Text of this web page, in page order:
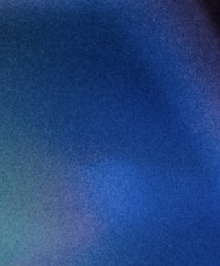
Eni Jucja
SVP, People & Culture